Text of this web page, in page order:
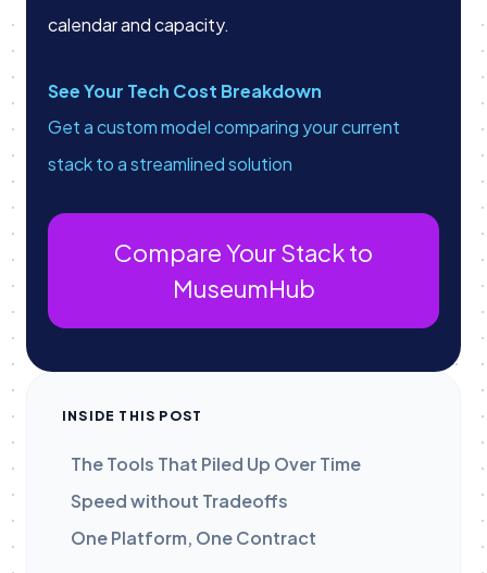
calendar and capacity.
See Your Tech Cost Breakdown
Get a custom model comparing your current
stack to a streamlined solution
Compare Your Stack to
MuseumHub
INSIDE THIS POST
The Tools That Piled Up Over Time
Speed without Tradeoffs
One Platform, One Contract